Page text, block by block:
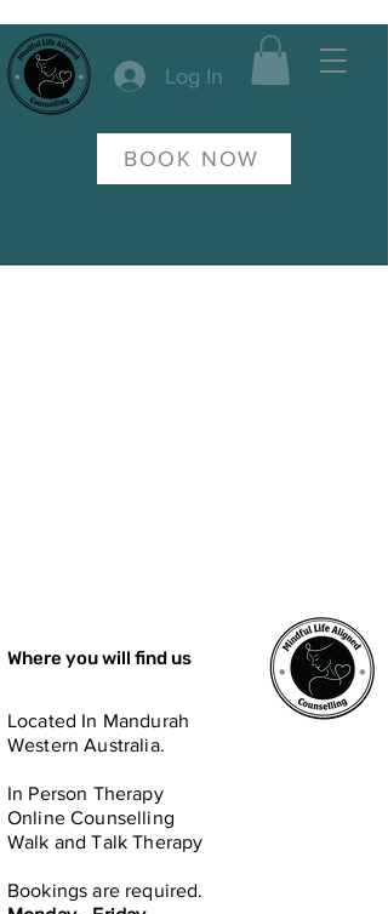
Log In
BOOK NOW
Where you will find us
Located In Mandurah
Western Australia.
In Person​ Therapy
Online Counselling
Walk and Talk Therapy
Bookings are required.